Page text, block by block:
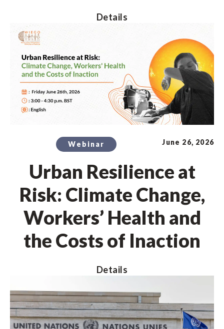
Details
Webinar June 26, 2026
Urban Resilience at
Risk: Climate Change,
Workers’ Health and
the Costs of Inaction
Details